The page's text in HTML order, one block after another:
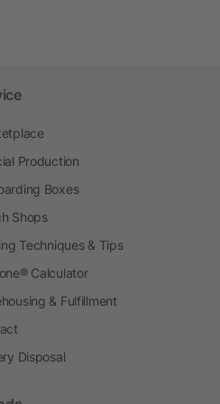
Production
Boxes
Shops
Techniques & Tips
Calculator
& Fulfillment
Disposal